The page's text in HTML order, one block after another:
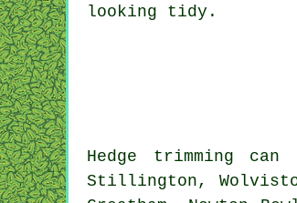
looking tidy.
Hedge trimming
Stillington,